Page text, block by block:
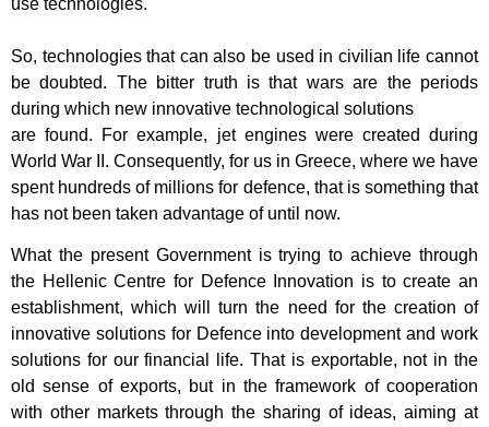
So, technologies that can also be used in civilian life cannot
be doubted. The bitter truth is that wars are the periods
during which new innovative technological solutions
are found. For example, jet engines were created during
World War II. Consequently, for us in Greece, where we have
spent hundreds of millions for defence, that is something that
has not been taken advantage of until now.
What the present Government is trying to achieve through
the Hellenic Centre for Defence Innovation is to create an
establishment, which will turn the need for the creation of
innovative solutions for Defence into development and work
solutions for our financial life. That is exportable, not in the
old sense of exports, but in theframework of cooperation
with other markets through the sharing of ideas, aiming at